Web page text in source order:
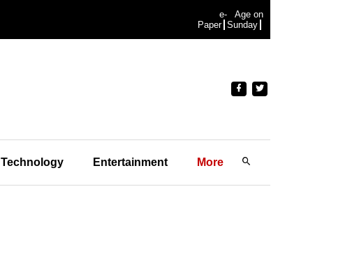
e-
Paper
Age on
Sunday
Technology Entertainment More